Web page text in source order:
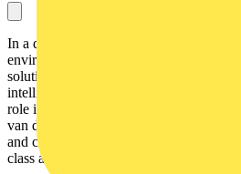
In a digital era increasingly focused on
environmental awareness, connected
solution to decarbonisation of buildings
intelligent. At Signify. we recognise
role in shaping the future of our
van der Merwe, CEO Signify UKI, to
and collaboration, are the critical
class and build the future of the